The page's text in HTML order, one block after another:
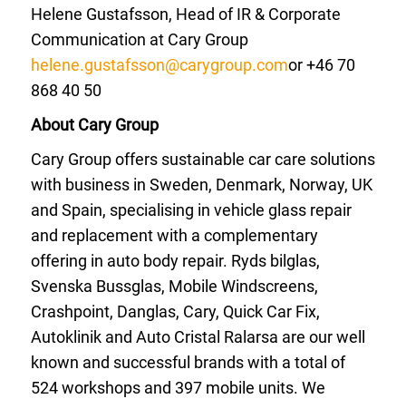
Helene Gustafsson, Head of IR & Corporate
Communication at Cary Group
helene.gustafsson@carygroup.comor +46 70
868 40 50
About Cary Group
Cary Group offers sustainable car care solutions
with business in Sweden, Denmark, Norway, UK
and Spain, specialising in vehicle glass repair
and replacement with a complementary
offering in auto body repair. Ryds bilglas,
Svenska Bussglas, Mobile Windscreens,
Crashpoint, Danglas, Cary, Quick Car Fix,
Autoklinik and Auto Cristal Ralarsa are our well
known and successful brands with a total of
524 workshops and 397 mobile units. We